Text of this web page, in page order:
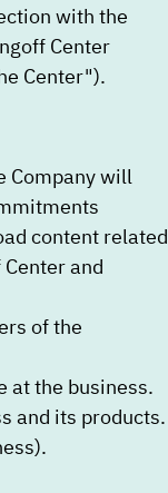
with the
Center
Center").
Company will
content related
and
of the
at the business.
and its products.